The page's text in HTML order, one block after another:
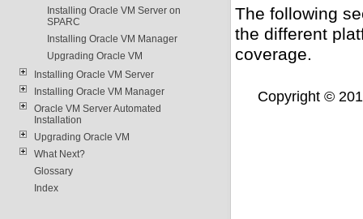
Installing Oracle VM Server on
SPARC
Installing Oracle VM Manager
Upgrading Oracle VM
Installing Oracle VM Server
Installing Oracle VM Manager
Oracle VM Server Automated
Installation
Upgrading Oracle VM
What Next?
Glossary
Index
The following
the different
coverage.
Copyright ©